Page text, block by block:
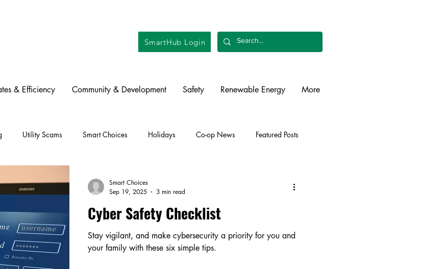
SmartHub Login
& Efficiency Community & Development Safety Renewable Energy More
Utility Scams Smart Choices Holidays Co-op News Featured Posts
Commitment to Community Power Generation
Cyber Safety Checklist
Stay vigilant, and make cybersecurity a priority for you and
your family with these six simple tips.
Smart Choices
Sep 19, 2025
3 min read